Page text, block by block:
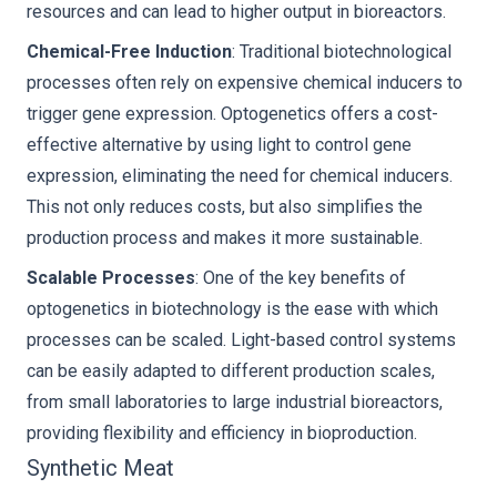
resources and can lead to higher output in bioreactors.
Chemical-Free Induction: Traditional biotechnological
processes often rely on expensive chemical inducers to
trigger gene expression. Optogenetics offers a cost-
effective alternative by using light to control gene
expression, eliminating the need for chemical inducers.
This not only reduces costs, but also simplifies the
production process and makes it more sustainable.
Scalable Processes: One of the key benefits of
optogenetics in biotechnology is the ease with which
processes can be scaled. Light-based control systems
can be easily adapted to different production scales,
from small laboratories to large industrial bioreactors,
providing flexibility and efficiency in bioproduction.
Synthetic Meat